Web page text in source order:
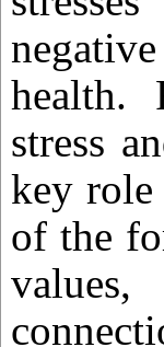
health.
stress
key
of the